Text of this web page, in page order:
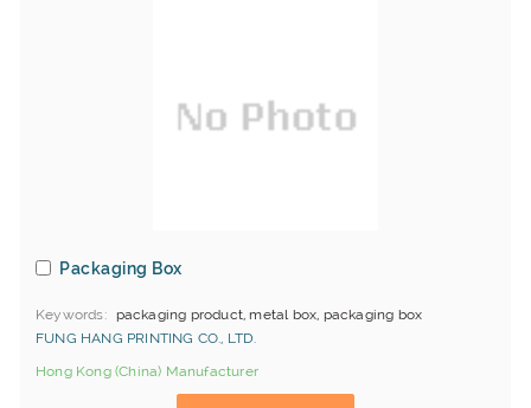
Packaging Box
Keywords
packaging product, metal box, packaging box
FUNG HANG PRINTING CO., LTD.
Hong Kong (China) Manufacturer